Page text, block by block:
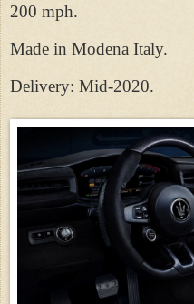
200 mph.
Made in Modena Italy.
Delivery: Mid-2020.